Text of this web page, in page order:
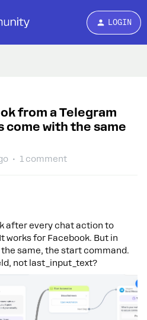
LOGIN
from a Telegram
come with the same
1 comment
after every chat action to
works for Facebook. But in
same, the start command.
not last_input_text?